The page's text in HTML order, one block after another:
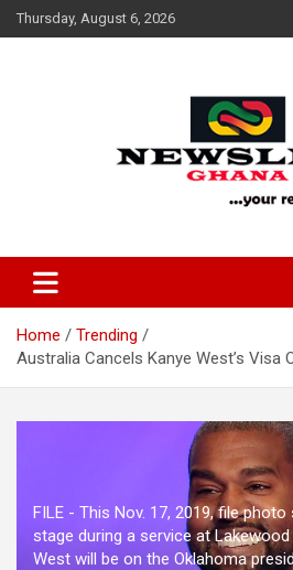
Skip
to
Thursday, August 6, 2026
News Link Ghana
Home
Trending
Australia Cancels Kanye West’s Visa
FILE - This Nov. 17, 2019, file
stage during a service at
West will be on the Oklahoma